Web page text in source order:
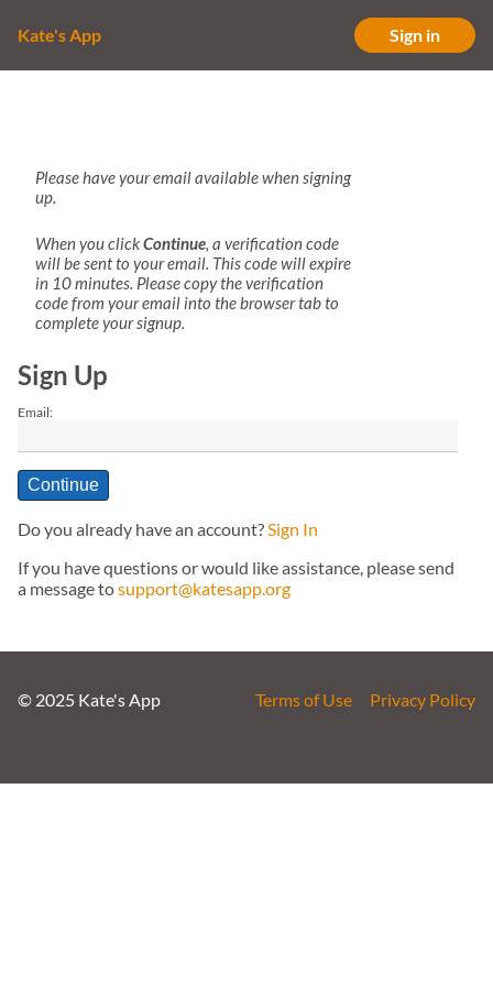
Kate's App Sign in
Please have your email available when signing
up.
When you clickContinue, a verification code
will be sent to your email. This code will expire
in 10 minutes. Please copy the verification
code from your email into the browser tab to
complete your signup.
Sign Up
Email:
Continue
Do you already have an account?Sign In
If you have questions or would like assistance, please send
a message tosupport@katesapp.org
© 2025 Kate's App Terms of Use Privacy Policy